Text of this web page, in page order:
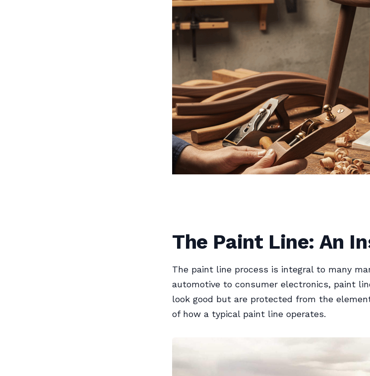
The Paint Line: An
The paint line process is integral to many
automotive to consumer electronics, paint
look good but are protected from the
of how a typical paint line operates.